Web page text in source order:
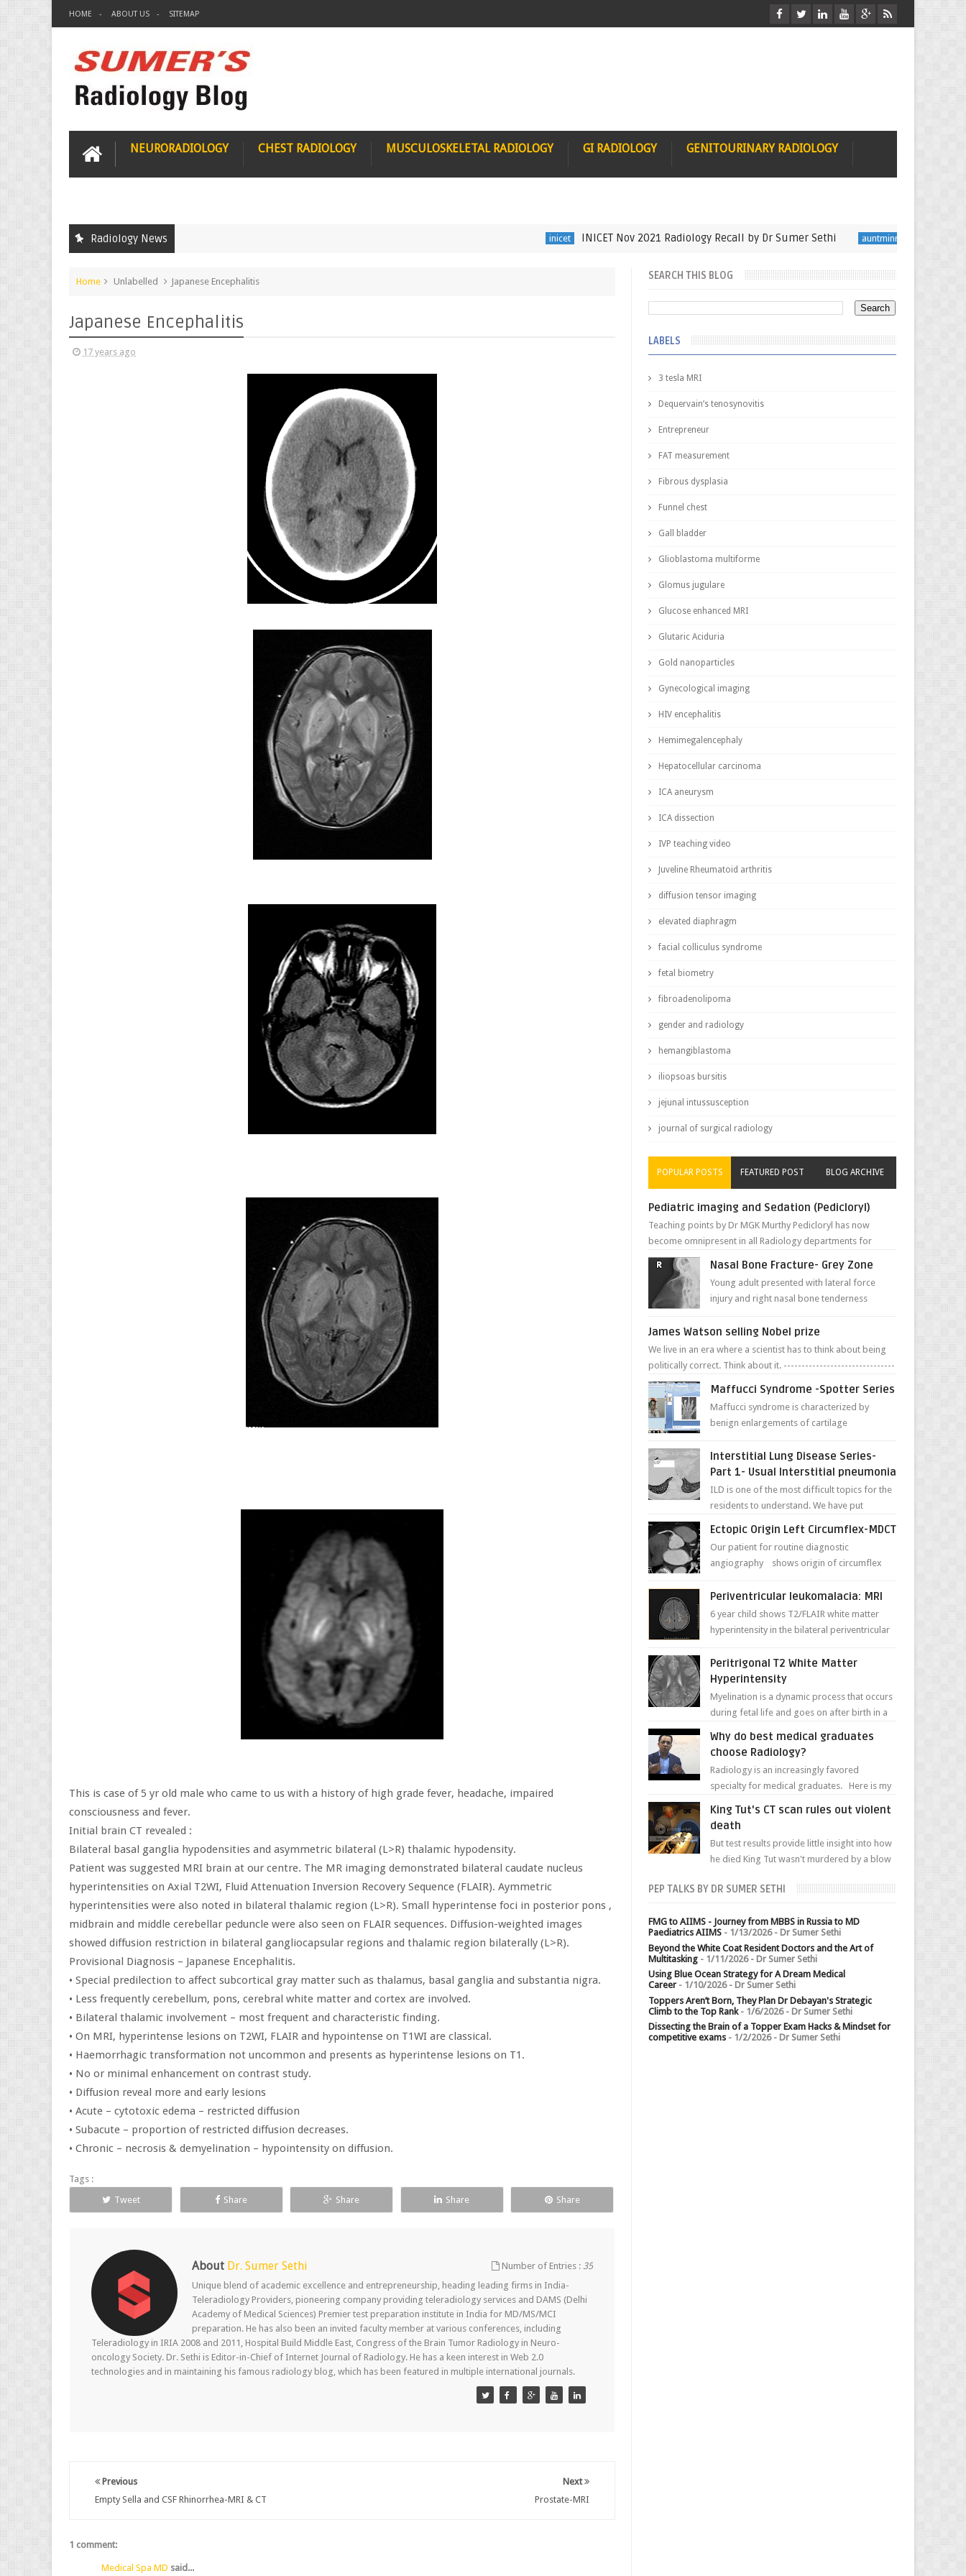
HOME ABOUT US SITEMAP
NEURORADIOLOGY CHEST RADIOLOGY MUSCULOSKELETAL RADIOLOGY GI RADIOLOGY GENITOURINARY RADIOLOGY
Radiology News INICET Nov 2021 Radiology Recall by Dr Sumer Sethi auntminnie Seminfinalist in
Home Unlabelled Japanese Encephalitis
Japanese Encephalitis
17 years ago
This is case of 5 yr old male who came to us with a history of high grade fever, headache, impaired
consciousness and fever.
Initial brain CT revealed :
Bilateral basal ganglia hypodensities and asymmetric bilateral (L>R) thalamic hypodensity.
Patient was suggested MRI brain at our centre. The MR imaging demonstrated bilateral caudate nucleus
hyperintensities on Axial T2WI, Fluid Attenuation Inversion Recovery Sequence (FLAIR). Aymmetric
hyperintensities were also noted in bilateral thalamic region (L>R). Small hyperintense foci in posterior pons ,
midbrain and middle cerebellar peduncle were also seen on FLAIR sequences. Diffusion-weighted images
showed diffusion restriction in bilateral gangliocapsular regions and thalamic region bilaterally (L>R).
Provisional Diagnosis – Japanese Encephalitis.
• Special predilection to affect subcortical gray matter such as thalamus, basal ganglia and substantia nigra.
• Less frequently cerebellum, pons, cerebral white matter and cortex are involved.
• Bilateral thalamic involvement – most frequent and characteristic finding.
• On MRI, hyperintense lesions on T2WI, FLAIR and hypointense on T1WI are classical.
• Haemorrhagic transformation not uncommon and presents as hyperintense lesions on T1.
• No or minimal enhancement on contrast study.
• Diffusion reveal more and early lesions
• Acute – cytotoxic edema – restricted diffusion
• Subacute – proportion of restricted diffusion decreases.
• Chronic – necrosis & demyelination – hypointensity on diffusion.
Tags :
Tweet
Share Share Share Share
About Dr. Sumer Sethi Number of Entries :35
Unique blend of academic excellence and entrepreneurship, heading leading firms in India-
Teleradiology Providers, pioneering company providing teleradiology services and DAMS (Delhi
Academy of Medical Sciences) Premier test preparation institute in India for MD/MS/MCI
preparation. He has also been an invited faculty member at various conferences, including
Teleradiology in IRIA 2008 and 2011, Hospital Build Middle East, Congress of the Brain Tumor Radiology in Neuro-
oncology Society. Dr. Sethi is Editor-in-Chief of Internet Journal of Radiology. He has a keen interest in Web 2.0
technologies and in maintaining his famous radiology blog, which has been featured in multiple international journals.
Next
Prostate-MRI
Previous
Empty Sella and CSF Rhinorrhea-MRI & CT
1 comment:
Medical Spa MD said...
SEARCH THIS BLOG
LABELS
3 tesla MRI
Dequervain’s tenosynovitis
Entrepreneur
FAT measurement
Fibrous dysplasia
Funnel chest
Gall bladder
Glioblastoma multiforme
Glomus jugulare
Glucose enhanced MRI
Glutaric Aciduria
Gold nanoparticles
Gynecological imaging
HIV encephalitis
Hemimegalencephaly
Hepatocellular carcinoma
ICA aneurysm
ICA dissection
IVP teaching video
Juveline Rheumatoid arthritis
diffusion tensor imaging
elevated diaphragm
facial colliculus syndrome
fetal biometry
fibroadenolipoma
gender and radiology
hemangiblastoma
iliopsoas bursitis
jejunal intussusception
journal of surgical radiology
POPULAR POSTS FEATURED POST BLOG ARCHIVE
Pediatric imaging and Sedation (Pedicloryl)
Teaching points by Dr MGK Murthy Pedicloryl has now
become omnipresent in all Radiology departments for
sedating children. Chemic...
Nasal Bone Fracture- Grey Zone
Young adult presented with lateral force
injury and right nasal bone tenderness
right side better ...
James Watson selling Nobel prize
We live in an era where a scientist has to think about being
politically correct. Think about it. -------------------------------
---- ...
Maffucci Syndrome -Spotter Series
Maffucci syndrome is characterized by
benign enlargements of cartilage
dark, irregularly shaped...
Interstitial Lung Disease Series-
Part 1- Usual Interstitial pneumonia
ILD is one of the most difficult topics for the
residents to understand. We have put
remember for each...
Ectopic Origin Left Circumflex-MDCT
Our patient for routine diagnostic
angiography shows origin of circumflex
in caliber relati...
Periventricular leukomalacia: MRI
6 year child shows T2/FLAIR white matter
hyperintensity in the bilateral periventricular
matter a...
Peritrigonal T2 White Matter
Hyperintensity
Myelination is a dynamic process that occurs
during fetal life and goes on after birth in a
weight...
Why do best medical graduates
choose Radiology?
Radiology is an increasingly favored
specialty for medical graduates. Here is my
King Tut's CT scan rules out violent
death
But test results provide little insight into how
he died King Tut wasn't murdered by a blow
PEP TALKS BY DR SUMER SETHI
FMG to AIIMS - Journey from MBBS in Russia to MD
Paediatrics AIIMS - 1/13/2026- Dr Sumer Sethi
Beyond the White Coat Resident Doctors and the Art of
Multitasking - 1/11/2026- Dr Sumer Sethi
Using Blue Ocean Strategy for A Dream Medical
Career - 1/10/2026- Dr Sumer Sethi
Toppers Aren’t Born, They Plan Dr Debayan's Strategic
Climb to the Top Rank- 1/6/2026- Dr Sumer Sethi
Dissecting the Brain of a Topper Exam Hacks & Mindset for
competitive exams - 1/2/2026- Dr Sumer Sethi